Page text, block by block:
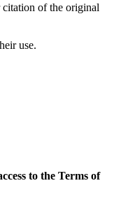
of the original
use.
to the Terms of